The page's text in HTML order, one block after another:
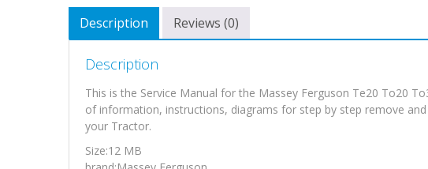
Description Reviews (0)
Description
This is the Service Manual for the Massey Ferguson Te20 To20
of information, instructions, diagrams for step by step remove
your Tractor.
Size:12 MB